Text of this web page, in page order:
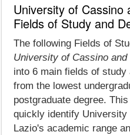
University of Cassino
Fields of Study and
The following Fields of
University of Cassino and
into 6 main fields of
from the lowest
postgraduate degree.
quickly identify University
Lazio's academic range